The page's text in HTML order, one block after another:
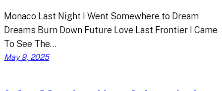
Monaco Last Night I Went Somewhere to Dream
Dreams Burn Down Future Love Last Frontier I Came
To See The…
May 9, 2025